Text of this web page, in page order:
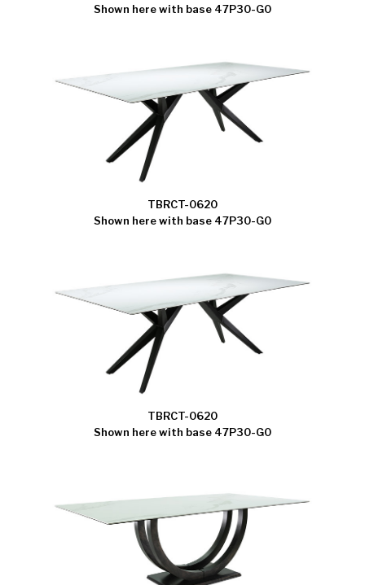
Shown here with base 47P30-G0
TBRCT-0620
Shown here with base 47P30-G0
TBRCT-0620
Shown here with base 47P30-G0